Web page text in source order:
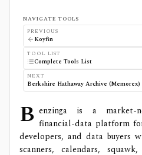
NAVIGATE TOOLS
PREVIOUS
Koyfin
TOOL LIST
Complete Tools List
NEXT
Berkshire Hathaway Archive (Memorex)
B enzinga is a market-
financial-data platform
developers, and data buyers
scanners, calendars,